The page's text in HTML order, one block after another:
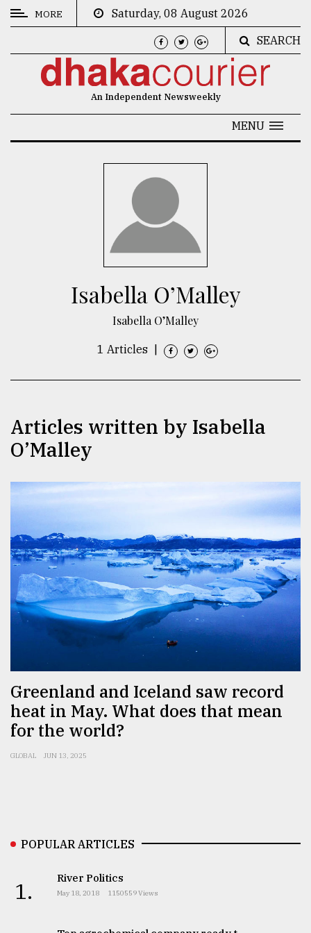
CATEGORIES
Users
prepaid
meters
in
dilemma:
mu
..
defies
the
Khulna
..
03,
of
July
MORE
Saturday, 08 August 2026
SEARCH
An Independent Newsweekly
MENU
Isabella O’Malley
Isabella O’Malley
1 Articles
Articles written by Isabella
O’Malley
Greenland and Iceland saw record
heat in May. What does that mean
for the world?
GLOBAL JUN 13, 2025
POPULAR ARTICLES
1. River Politics
May 18, 2018 1150559 Views